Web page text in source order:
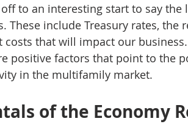
to an interesting start to say the
These include Treasury rates,
costs that will impact our
positive factors that point to the
in the multifamily market.
of the Economy